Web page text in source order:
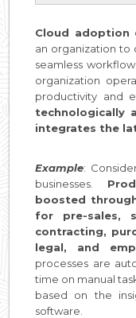
Cloud adoption
an organization to
seamless
organization
productivity and
technologically
integrates the
Example:
businesses.
boosted
for pre-sales,
contracting,
legal, and
processes are
time on manual
based on the
software.